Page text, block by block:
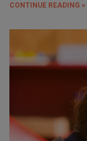
CONTINUE READING »